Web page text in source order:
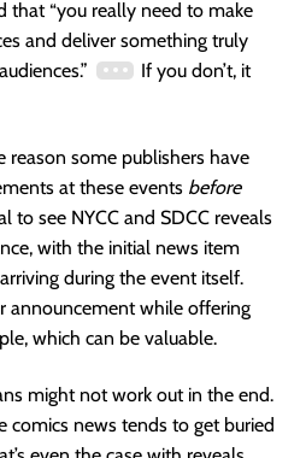
that “you really need to make
and deliver something truly
If you don’t, it
reason some publishers have
at these events before
to see NYCC and SDCC reveals
with the initial news item
during the event itself.
announcement while offering
which can be valuable.
might not work out in the end.
comics news tends to get buried